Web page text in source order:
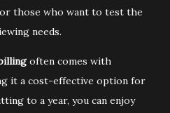
those who want to test the
needs.
often comes with
it a cost-effective option for
to a year, you can enjoy